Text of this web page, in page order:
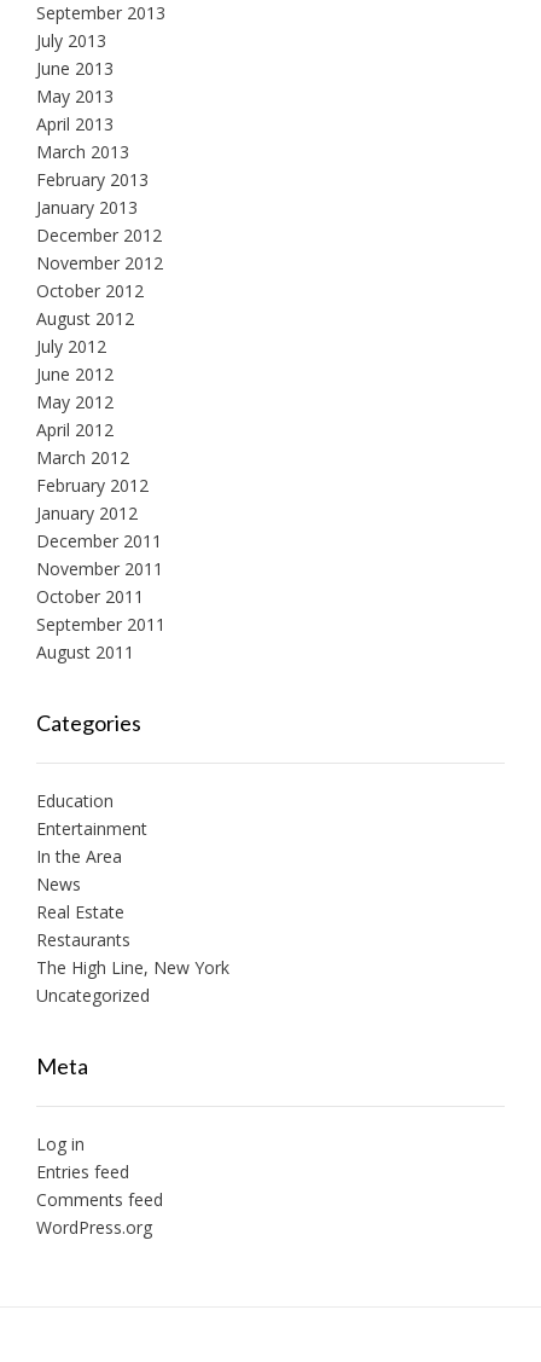
September 2013
July 2013
June 2013
May 2013
April 2013
March 2013
February 2013
January 2013
December 2012
November 2012
October 2012
August 2012
July 2012
June 2012
May 2012
April 2012
March 2012
February 2012
January 2012
December 2011
November 2011
October 2011
September 2011
August 2011
Categories
Education
Entertainment
In the Area
News
Real Estate
Restaurants
The High Line, New York
Uncategorized
Meta
Log in
Entries feed
Comments feed
WordPress.org